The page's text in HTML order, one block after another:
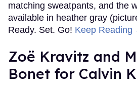
matching sweatpants, and the
available in heather gray
Ready. Set. Go! Keep Reading
Zoë Kravitz and
Bonet for Calvin